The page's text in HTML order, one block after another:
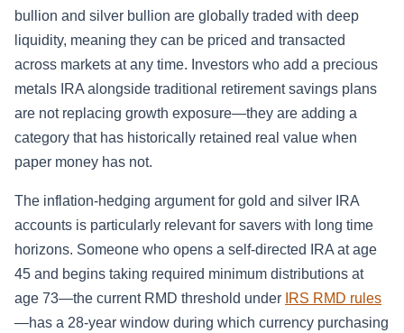
bullion and silver bullion are globally traded with deep
liquidity, meaning they can be priced and transacted
across markets at any time. Investors who add a precious
metals IRA alongside traditional retirement savings plans
are not replacing growth exposure—they are adding a
category that has historically retained real value when
paper money has not.
The inflation-hedging argument for gold and silver IRA
accounts is particularly relevant for savers with long time
horizons. Someone who opens a self-directed IRA at age
45 and begins taking required minimum distributions at
age 73—the current RMD threshold under IRS RMD rules
—has a 28-year window during which currency purchasing